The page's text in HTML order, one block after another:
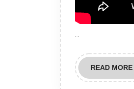
READ MORE